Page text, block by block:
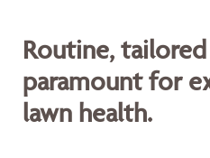
Routine, tailored
paramount for
lawn health.